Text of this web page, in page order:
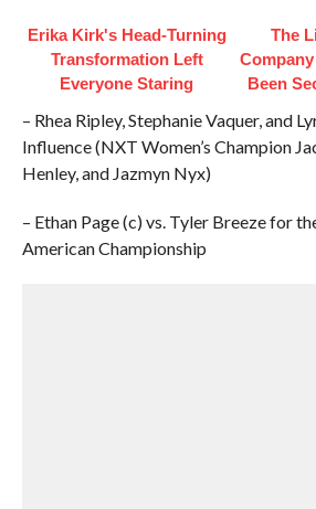
Erika Kirk's Head-Turning
Transformation Left
Everyone Staring
The
Been
– Rhea Ripley, Stephanie Vaquer, and
Influence (NXT Women’s Champion
Henley, and Jazmyn Nyx)
– Ethan Page (c) vs. Tyler Breeze for
American Championship